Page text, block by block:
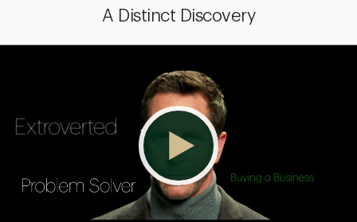
A Distinct Discovery